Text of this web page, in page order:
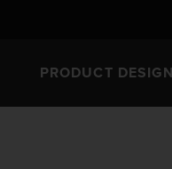
PRODUCT DESIGN